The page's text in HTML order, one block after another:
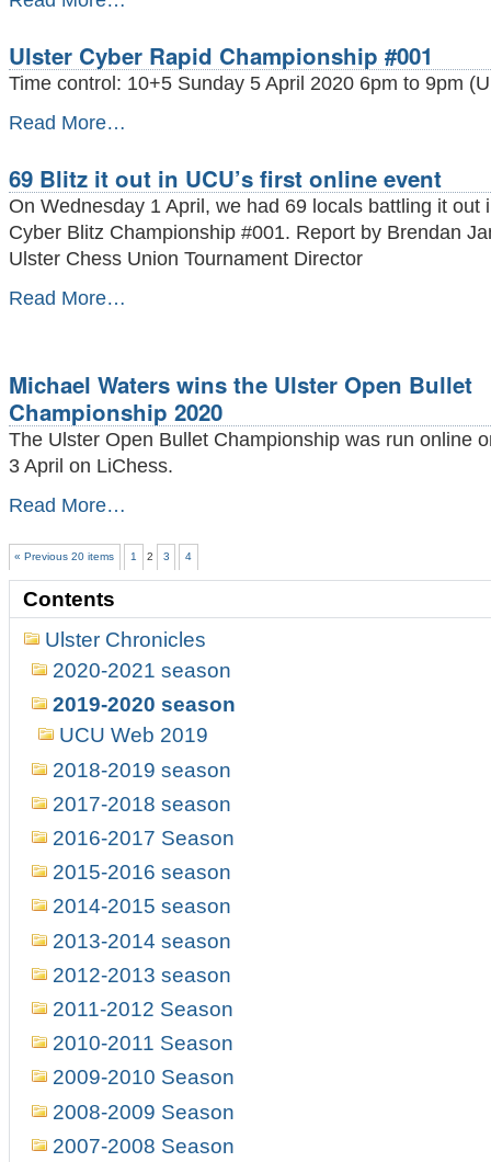
PLAYERS
MAKE
THEIR
FIDE
DEBUT
APRIL
2020
RATING
LIST
-
Ulster Cyber Rapid Championship #001
Time control: 10+5 Sunday 5 April 2020 6pm to 9pm
Ulster
Championship
#001
Read More…
69 Blitz it out in UCU’s first online event
On Wednesday 1 April, we had 69 locals battling it out
Cyber Blitz Championship #001. Report by Brendan
Ulster Chess Union Tournament Director
69
UCU’s
first
online
-
Read More…
Michael Waters wins the Ulster Open Bullet
Championship 2020
The Ulster Open Bullet Championship was run online
3 April on LiChess.
Michael
wins
the
Ulster
Open
Bullet
Championship
Read More…
« Previous 20 items 1 2 3 4
Contents
Ulster Chronicles
2020-2021 season
2019-2020 season
UCU Web 2019
2018-2019 season
2017-2018 season
2016-2017 Season
2015-2016 season
2014-2015 season
2013-2014 season
2012-2013 season
2011-2012 Season
2010-2011 Season
2009-2010 Season
2008-2009 Season
2007-2008 Season